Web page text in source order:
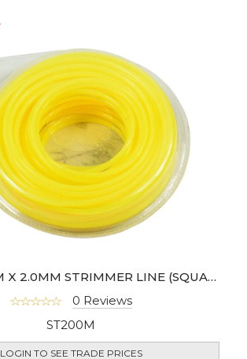
MARKUP 15M X 2.0MM STRIMMER LINE (SQUARE SHAPE)
0 Reviews
ST200M
LOGIN TO SEE TRADE PRICES